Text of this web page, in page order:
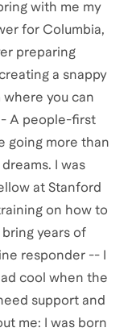
with me my
for Columbia,
preparing
a snappy
where you can
- A people-first
going more than
I was
at Stanford
on how to
years of
responder -- I
cool when the
support and
me: I was born